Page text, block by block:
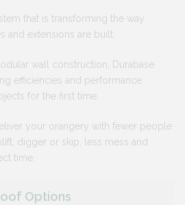
that is transforming the way
and extensions are built.
wall construction, Durabase
efficiencies and performance
for the first time.
your orangery with fewer people
digger or skip, less mess and
time.
Options